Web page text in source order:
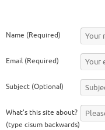
Name (Required)
Email (Required)
Subject (Optional)
What's this site about?
(type cisum backwards)